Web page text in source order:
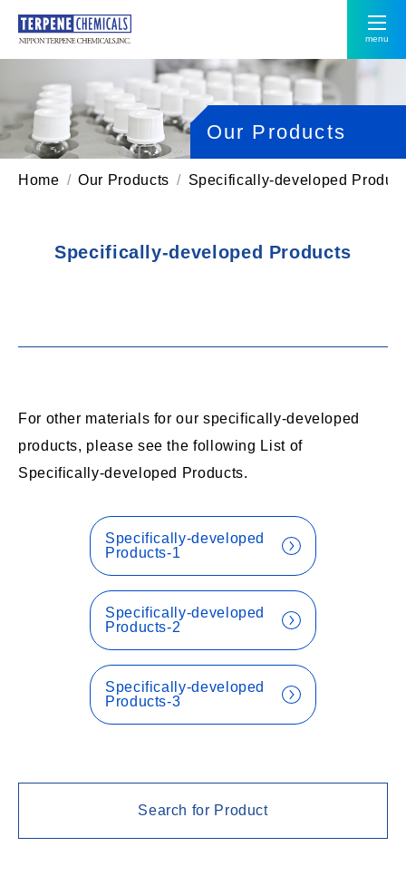
menu
Our Products
Home Our Products Specifically-developed
Specifically-developed Products
For other materials for our specifically-developed
products, please see the following List of
Specifically-developed Products.
Specifically-developed
Products-1
Specifically-developed
Products-2
Specifically-developed
Products-3
Search for Product